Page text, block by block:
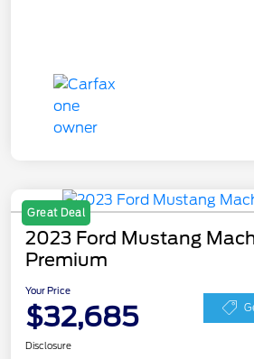
Great Deal
2023 Ford Mustang
Premium
Your Price
$32,685
Disclosure